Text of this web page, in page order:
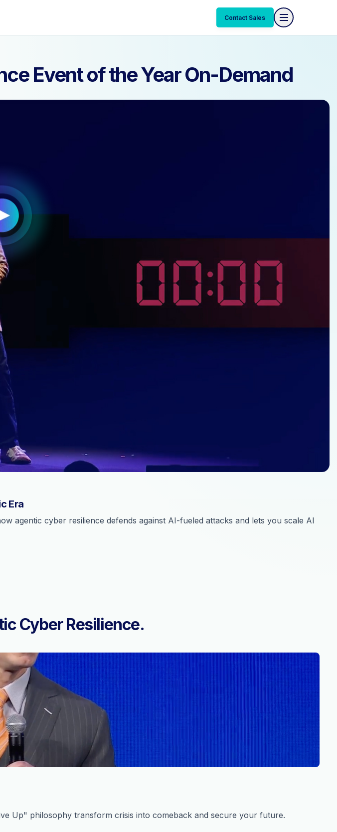
Contact Sales
Contact Sales
Event of the Year On-Demand
Era
agentic cyber resilience defends against AI-fueled attacks and lets you scale AI
Cyber Resilience.
Up" philosophy transform crisis into comeback and secure your future.